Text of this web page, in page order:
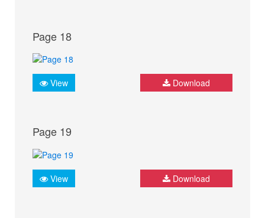
Page 18
View Download
Page 19
View Download